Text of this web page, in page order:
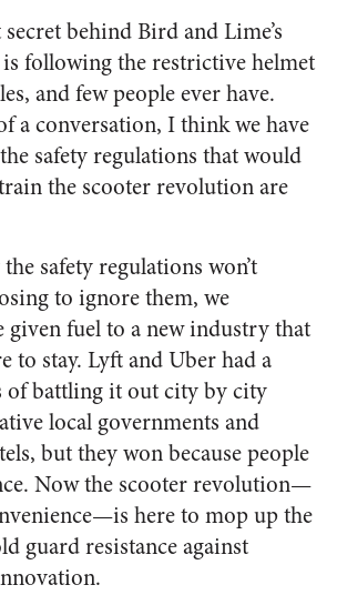
behind Bird and Lime’s
is following the restrictive helmet
and few people ever have.
a conversation, I think we have
safety regulations that would
the scooter revolution are
safety regulations won’t
to ignore them, we
given fuel to a new industry that
to stay. Lyft and Uber had a
of battling it out city by city
local governments and
but they won because people
Now the scooter revolution—
here to mop up the
guard resistance against